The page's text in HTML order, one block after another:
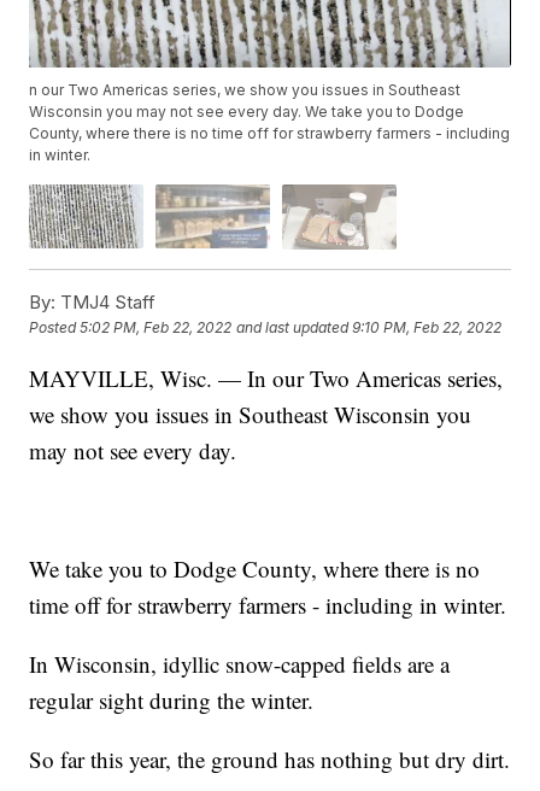
n our Two Americas series, we show you issues in Southeast
Wisconsin you may not see every day. We take you to Dodge
County, where there is no time off for strawberry farmers - including
in winter.
By: TMJ4 Staff
Posted5:02 PM, Feb 22, 2022 and last updated 9:10 PM, Feb 22, 2022
MAYVILLE, Wisc. — In our Two Americas series,
we show you issues in Southeast Wisconsin you
may not see every day.
We take you to Dodge County, where there is no
time off for strawberry farmers - including in winter.
In Wisconsin, idyllic snow-capped fields are a
regular sight during the winter.
So far this year, the ground has nothing but dry dirt.